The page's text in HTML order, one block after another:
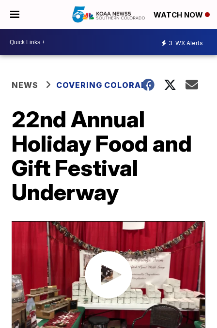
WATCH NOW
3 WX Alerts
NEWS COVERING COLORADO
22nd Annual
Holiday Food and
Gift Festival
Underway